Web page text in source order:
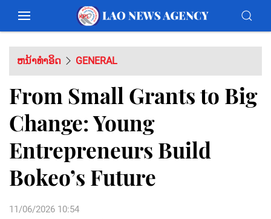
ຫນ້າທຳອິດ GENERAL
From Small Grants to Big
Change: Young
Entrepreneurs Build
Bokeo’s Future
11/06/2026 10:54